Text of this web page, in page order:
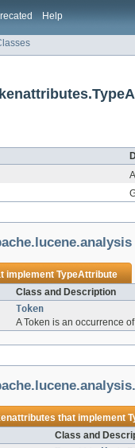
Help
implementTypeAttribute
Class and Description
Token
A Token is an occurrence
that implement
Class and